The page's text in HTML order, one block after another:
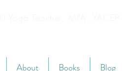
About Books Blog